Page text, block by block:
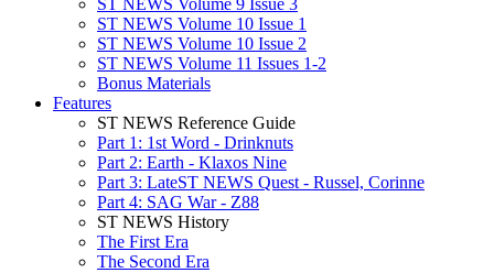
ST NEWS Volume 9 Issue 3
ST NEWS Volume 10 Issue 1
ST NEWS Volume 10 Issue 2
ST NEWS Volume 11 Issues 1-2
Bonus Materials
Features
ST NEWS Reference Guide
Part 1: 1st Word - Drinknuts
Part 2: Earth - Klaxos Nine
Part 3: LateST NEWS Quest - Russel, Corinne
Part 4: SAG War - Z88
ST NEWS History
The First Era
The Second Era